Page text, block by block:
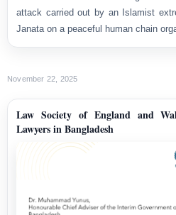
attack carried out by an Islamist
Janata on a peaceful human chain
November 22, 2025
Law Society of England and
Lawyers in Bangladesh